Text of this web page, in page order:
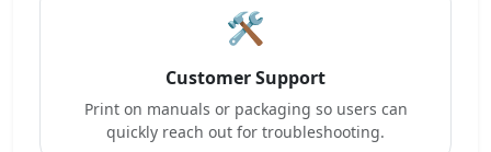
🛠️
Customer Support
Print on manuals or packaging so users can
quickly reach out for troubleshooting.